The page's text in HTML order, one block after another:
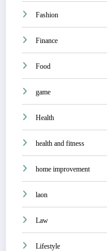
Fashion
Finance
Food
game
Health
health and fitness
home improvement
laon
Law
Lifestyle